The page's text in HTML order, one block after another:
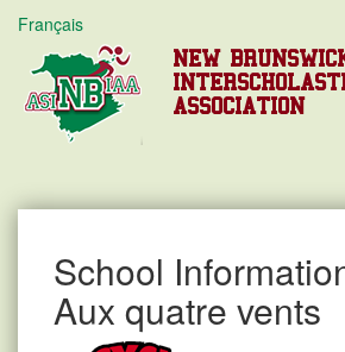
Français
NEW
ASSOCIATION
School
Aux quatre vents